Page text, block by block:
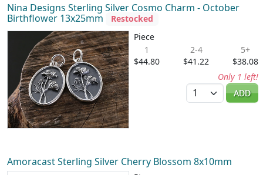
Nina Designs Sterling Silver Cosmo Charm - October
Birthflower 13x25mm
Restocked
Piece
1
$44.80
2-4
$41.22
5+
$38.08
Only 1 left!
Quantity
ADD
Amoracast Sterling Silver Cherry Blossom 8x10mm